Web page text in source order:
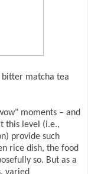
matcha tea
moments – and
this level (i.e.,
provide such
rice dish, the food
so. But as a